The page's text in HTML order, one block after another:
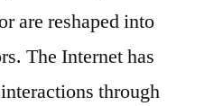
are reshaped into
The Internet has
through